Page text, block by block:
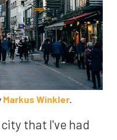
Markus Winkler.
that I've had